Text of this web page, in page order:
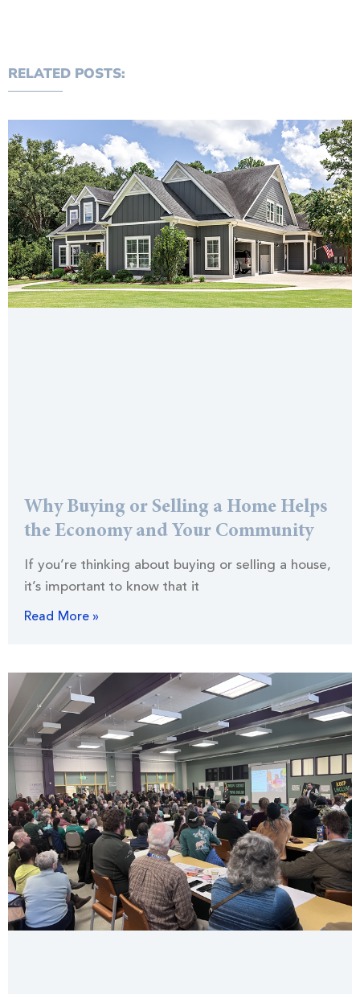
RELATED POSTS:
Why Buying or Selling a Home Helps
the Economy and Your Community
If you’re thinking about buying or selling a house,
it’s important to know that it
Read More »